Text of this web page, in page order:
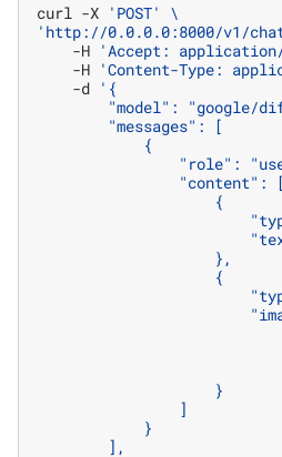
curl -X 'POST'
\
'http://0.0.0.0:8000/v1/
-H 'Accept:
-H 'Content-Type:
-d '{
"model": "google/
        "messages": [
            {
"role":
                "content": [
                    {
                    },
                    {
                    }
                ]
            }
        ],